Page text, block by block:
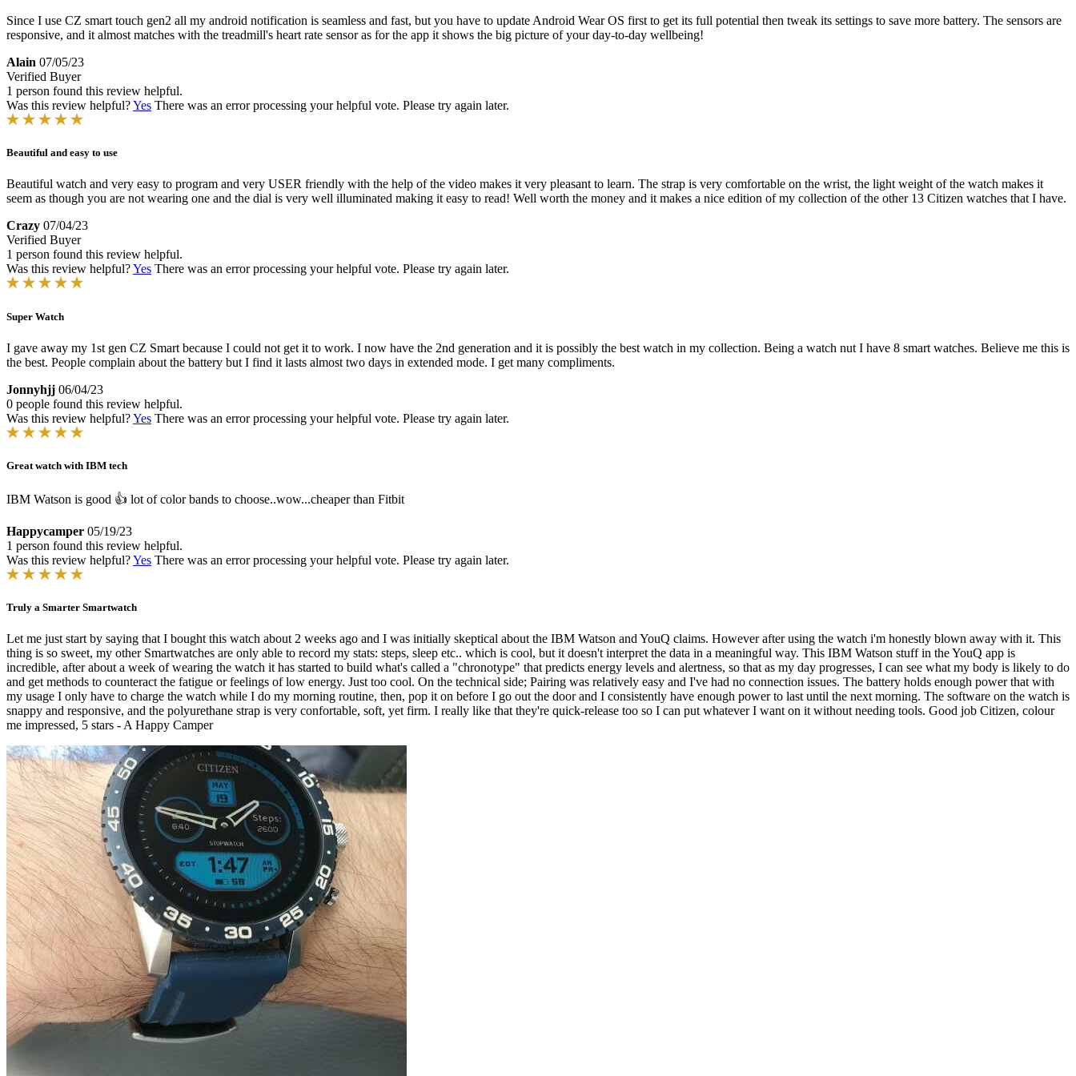
Since I use CZ smart touch gen2 all my android notification is seamless and fast, but you have to update Android Wear OS first to get its full potential then tweak its settings to save more battery. The sensors are
responsive, and it almost matches with the treadmill's heart rate sensor as for the app it shows the big picture of your day-to-day wellbeing!
Alain 07/05/23
Verified Buyer
1 person found this review helpful.
Was this review helpful?Yes There was an error processing your helpful vote. Please try again later.
Beautiful and easy to use
Beautiful watch and very easy to program and very USER friendly with the help of the video makes it very pleasant to learn. The strap is very comfortable on the wrist, the light weight of the watch makes it
seem as though you are not wearing one and the dial is very well illuminated making it easy to read! Well worth the money and it makes a nice edition of my collection of the other 13 Citizen watches that I have.
Crazy 07/04/23
Verified Buyer
1 person found this review helpful.
Was this review helpful?Yes There was an error processing your helpful vote. Please try again later.
Super Watch
I gave away my 1st gen CZ Smart because I could not get it to work. I now have the 2nd generation and it is possibly the best watch in my collection. Being a watch nut I have 8 smart watches. Believe me this is
the best. People complain about the battery but I find it lasts almost two days in extended mode. I get many compliments.
Jonnyhjj 06/04/23
0 people found this review helpful.
Was this review helpful?Yes There was an error processing your helpful vote. Please try again later.
Great watch with IBM tech
IBM Watson is good 👍 lot of color bands to choose..wow...cheaper than Fitbit
Happycamper 05/19/23
1 person found this review helpful.
Was this review helpful?Yes There was an error processing your helpful vote. Please try again later.
Truly a Smarter Smartwatch
Let me just start by saying that I bought this watch about 2 weeks ago and I was initially skeptical about the IBM Watson and YouQ claims. However after using the watch i'm honestly blown away with it. This
thing is so sweet, my other Smartwatches are only able to record my stats: steps, sleep etc.. which is cool, but it doesn't interpret the data in a meaningful way. This IBM Watson stuff in the YouQ app is
incredible, after about a week of wearing the watch it has started to build what's called a "chronotype" that predicts energy levels and alertness, so that as my day progresses, I can see what my body is likely to do
and get methods to counteract the fatigue or feelings of low energy. Just too cool. On the technical side; Pairing was relatively easy and I've had no connection issues. The battery holds enough power that with
my usage I only have to charge the watch while I do my morning routine, then, pop it on before I go out the door and I consistently have enough power to last until the next morning. The software on the watch is
snappy and responsive, and the polyurethane strap is very confortable, soft, yet firm. I really like that they're quick-release too so I can put whatever I want on it without needing tools. Good job Citizen, colour
me impressed, 5 stars - A Happy Camper